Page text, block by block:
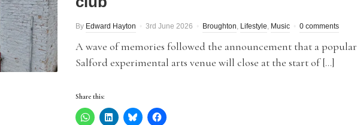
By Edward Hayton 3rd June 2026 Broughton, Lifestyle, Music 0 comments
A wave of memories followed the announcement that a popular
Salford experimental arts venue will close at the start of […]
Share this: